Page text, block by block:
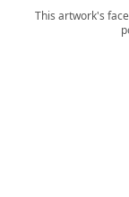
This artwork's